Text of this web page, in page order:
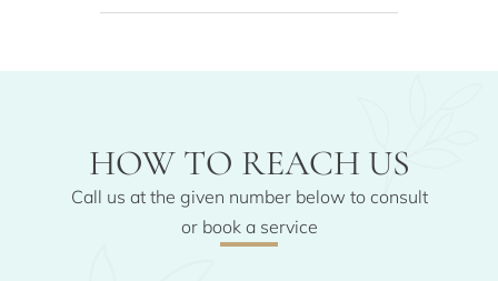
HOW TO REACH US
Call us at the given number below to consult
or book a service